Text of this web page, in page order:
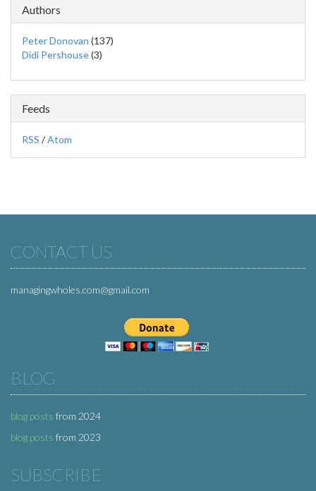
Authors
Peter Donovan (137)
Didi Pershouse(3)
Feeds
RSS /Atom
CONTACT US
managingwholes.com@gmail.com
BLOG
blog posts from 2024
blog posts from 2023
SUBSCRIBE